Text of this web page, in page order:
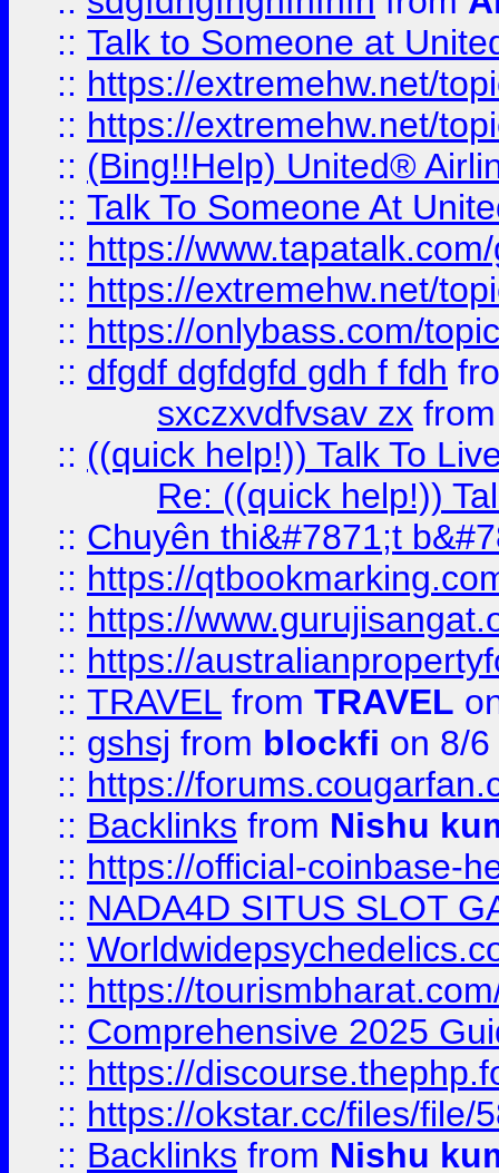
:: Talk to Someone at
:: https://extremehw.net/
:: https://extremehw.net/
:: (Bing!!Help) United®
:: Talk To Someone At
:: https://
:: https://extremehw.net/
:: https://onlybass.com/
:: dfgdf dgfdgfd gdh f fdh
sxczxvdfvsav zx
:: ((quick help!)) Talk To
Re: ((quick help!))
:: Chuyên thi&#7871;t
:: https://
:: https://
:: https://
:: TRAVEL from TRAVEL
:: gshsj from blockfi on 8/
:: https://
:: Backlinks from Nishu
:: https://official-coinbase-
:: NADA4D SITUS SLOT
::
:: https://
:: Comprehensive 2025
:: https://
:: https://okstar.cc/files/file/
:: Backlinks from Nishu